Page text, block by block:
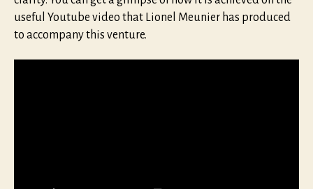
useful Youtube video that Lionel Meunier has produced
to accompany this venture.